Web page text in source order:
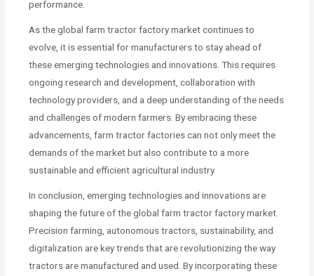
performance.
As the global farm tractor factory market continues to
evolve, it is essential for manufacturers to stay ahead of
these emerging technologies and innovations. This requires
ongoing research and development, collaboration with
technology providers, and a deep understanding of the needs
and challenges of modern farmers. By embracing these
advancements, farm tractor factories can not only meet the
demands of the market but also contribute to a more
sustainable and efficient agricultural industry.
In conclusion, emerging technologies and innovations are
shaping the future of the global farm tractor factory market.
Precision farming, autonomous tractors, sustainability, and
digitalization are key trends that are revolutionizing the way
tractors are manufactured and used. By incorporating these